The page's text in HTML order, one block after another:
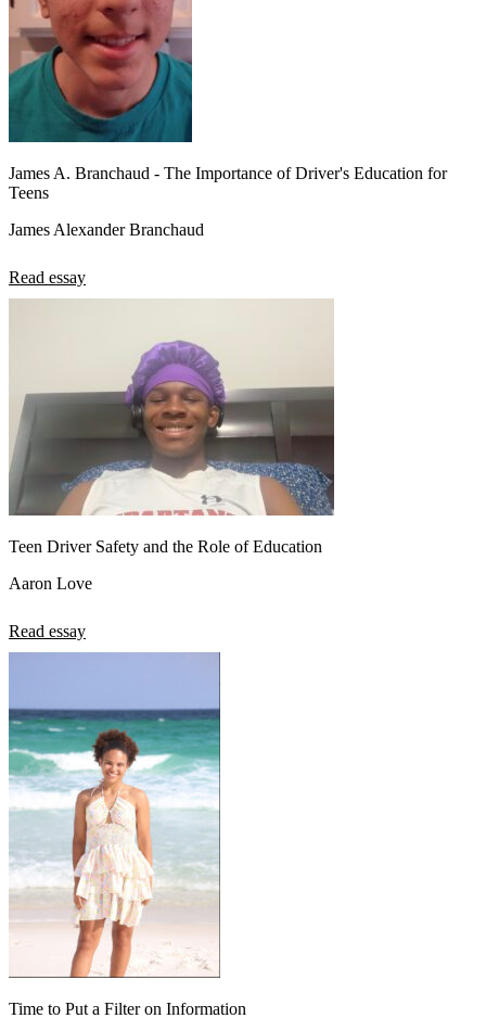
James A. Branchaud - The Importance of Driver's Education for
Teens
James Alexander Branchaud
Read essay
Teen Driver Safety and the Role of Education
Aaron Love
Read essay
Time to Put a Filter on Information